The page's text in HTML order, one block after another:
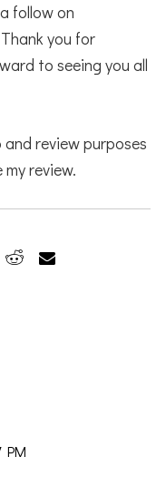
follow on
you for
to seeing you all
review purposes
review.
PM